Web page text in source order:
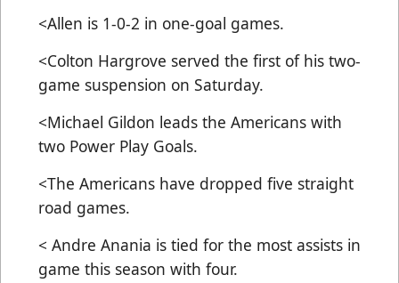
<Allen is 1-0-2 in one-goal games.
<Colton Hargrove served the first of his two-
game suspension on Saturday.
<Michael Gildon leads the Americans with
two Power Play Goals.
<The Americans have dropped five straight
road games.
< Andre Anania is tied for the most assists in
game this season with four.